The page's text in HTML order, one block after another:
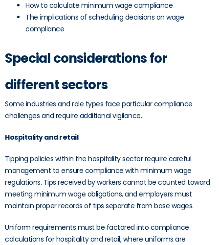
How to calculate minimum wage compliance
The implications of scheduling decisions on wage
compliance
Special considerations for
different sectors
Some industries and role types face particular compliance
challenges and require additional vigilance.
Hospitality and retail
Tipping policies within the hospitality sector require careful
management to ensure compliance with minimum wage
regulations. Tips received by workers cannot be counted toward
meeting minimum wage obligations, and employers must
maintain proper records of tips separate from base wages.
Uniform requirements must be factored into compliance
calculations for hospitality and retail, where uniforms are